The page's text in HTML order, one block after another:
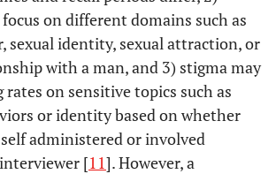
on different domains such as
sexual identity, sexual attraction, or
with a man, and 3) stigma may
on sensitive topics such as
or identity based on whether
administered or involved
[11]. However, a